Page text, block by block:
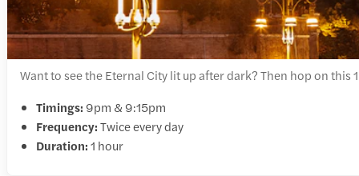
Want to see the Eternal City lit up after dark? Then hop on this
Timings: 9pm & 9:15pm
Frequency:Twice every day
Duration:1 hour